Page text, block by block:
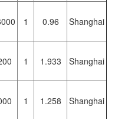
1 0.96 Shanghai
1 1.933 Shanghai
1 1.258 Shanghai